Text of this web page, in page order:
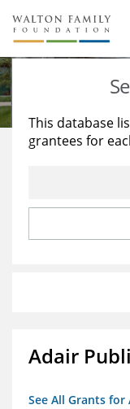
About Us
Staff
Reports &
Stories
Education
Learning
This database
grantees for
Adair
See All Grants